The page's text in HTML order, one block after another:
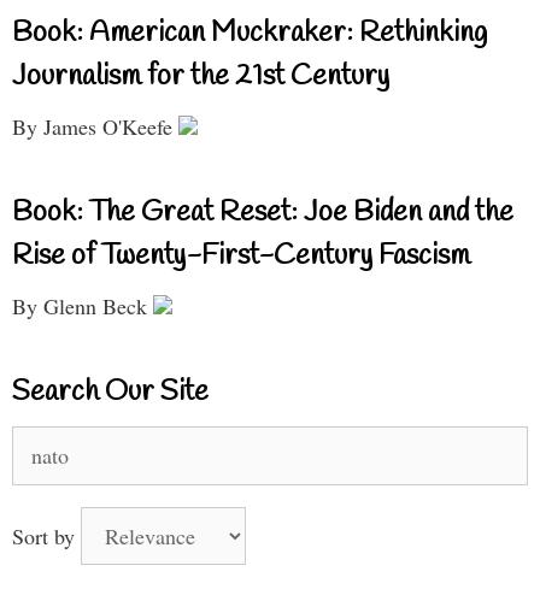
Book: American Muckraker: Rethinking
Journalism for the 21st Century
By James O'Keefe
Book: The Great Reset: Joe Biden and the
Rise of Twenty-First-Century Fascism
By Glenn Beck
Search Our Site
for:
Sort by